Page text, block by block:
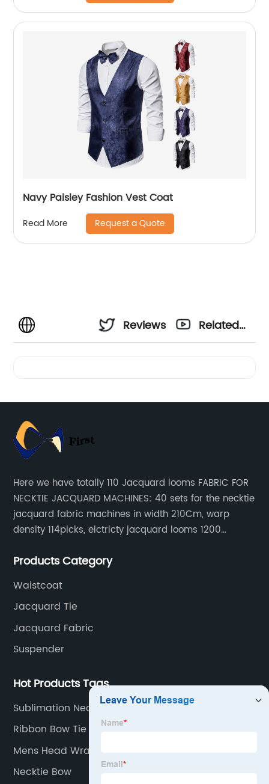
Navy Paisley Fashion Vest Coat
Read More Request a Quote
Reviews
Related
Here we have totally 110 Jacquard looms FABRIC FOR
NECKTIE JACQUARD MACHINES: 40 sets for the necktie
jacquard fabric machines in width 210Cm, warp
density 114picks, elctricty jacquard looms 1200
machine is spcially only for our Jacquard necktie
Products Category
Waistcoat
Jacquard Tie
Jacquard Fabric
Suspender
Hot Products Tags
Sublimation Necktie
Ribbon Bow Tie
Mens Head Wrap Fashion
Necktie Bow